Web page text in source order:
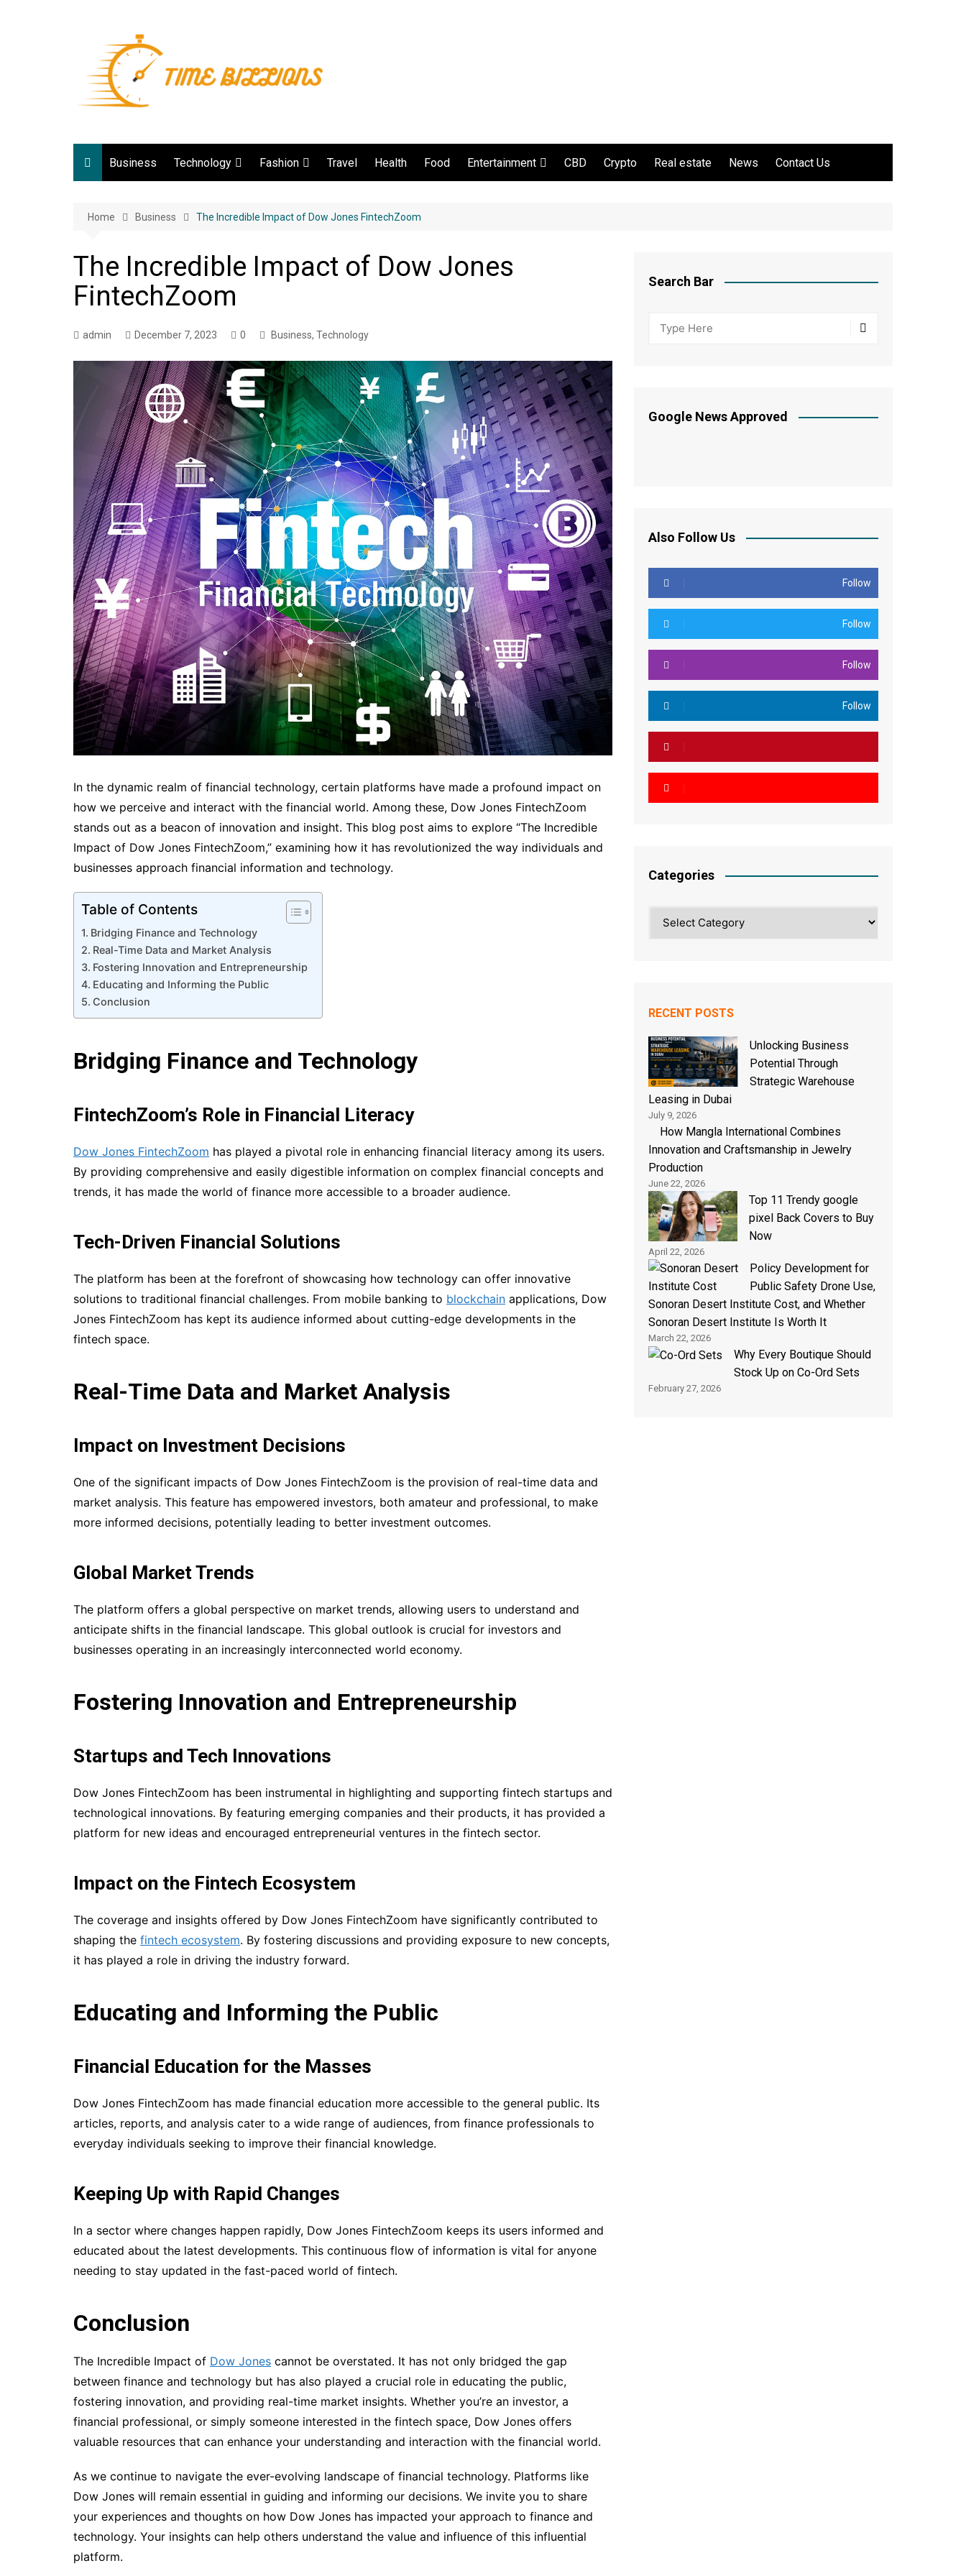
Business Technology
Web development
Game
Fashion Travel Health Food Entertainment CBD Crypto Real estate News Contact Us
Home Business The Incredible Impact of Dow Jones FintechZoom
The Incredible Impact of Dow Jones
FintechZoom
admin December 7, 2023 0 Business, Technology
In the dynamic realm of financial technology, certain platforms have made a profound impact on
how we perceive and interact with the financial world. Among these, Dow Jones FintechZoom
stands out as a beacon of innovation and insight. This blog post aims to explore “The Incredible
Impact of Dow Jones FintechZoom,” examining how it has revolutionized the way individuals and
businesses approach financial information and technology.
Table of Contents
Bridging Finance and Technology
Real-Time Data and Market Analysis
Fostering Innovation and Entrepreneurship
Educating and Informing the Public
Conclusion
Bridging Finance and Technology
FintechZoom’s Role in Financial Literacy
Dow Jones FintechZoom has played a pivotal role in enhancing financial literacy among its users.
By providing comprehensive and easily digestible information on complex financial concepts and
trends, it has made the world of finance more accessible to a broader audience.
Tech-Driven Financial Solutions
The platform has been at the forefront of showcasing how technology can offer innovative
solutions to traditional financial challenges. From mobile banking to blockchain applications, Dow
Jones FintechZoom has kept its audience informed about cutting-edge developments in the
fintech space.
Real-Time Data and Market Analysis
Impact on Investment Decisions
One of the significant impacts of Dow Jones FintechZoom is the provision of real-time data and
market analysis. This feature has empowered investors, both amateur and professional, to make
more informed decisions, potentially leading to better investment outcomes.
Global Market Trends
The platform offers a global perspective on market trends, allowing users to understand and
anticipate shifts in the financial landscape. This global outlook is crucial for investors and
businesses operating in an increasingly interconnected world economy.
Fostering Innovation and Entrepreneurship
Startups and Tech Innovations
Dow Jones FintechZoom has been instrumental in highlighting and supporting fintech startups and
technological innovations. By featuring emerging companies and their products, it has provided a
platform for new ideas and encouraged entrepreneurial ventures in the fintech sector.
Impact on the Fintech Ecosystem
The coverage and insights offered by Dow Jones FintechZoom have significantly contributed to
shaping the fintech ecosystem. By fostering discussions and providing exposure to new concepts,
it has played a role in driving the industry forward.
Educating and Informing the Public
Financial Education for the Masses
Dow Jones FintechZoom has made financial education more accessible to the general public. Its
articles, reports, and analysis cater to a wide range of audiences, from finance professionals to
everyday individuals seeking to improve their financial knowledge.
Keeping Up with Rapid Changes
In a sector where changes happen rapidly, Dow Jones FintechZoom keeps its users informed and
educated about the latest developments. This continuous flow of information is vital for anyone
needing to stay updated in the fast-paced world of fintech.
Conclusion
The Incredible Impact of Dow Jones cannot be overstated. It has not only bridged the gap
between finance and technology but has also played a crucial role in educating the public,
fostering innovation, and providing real-time market insights. Whether you’re an investor, a
financial professional, or simply someone interested in the fintech space, Dow Jones offers
valuable resources that can enhance your understanding and interaction with the financial world.
As we continue to navigate the ever-evolving landscape of financial technology. Platforms like
Dow Jones will remain essential in guiding and informing our decisions. We invite you to share
your experiences and thoughts on how Dow Jones has impacted your approach to finance and
technology. Your insights can help others understand the value and influence of this influential
platform.
Search Bar
Google News Approved
Also Follow Us
Follow
Follow
Follow
Follow
Categories
RECENT POSTS
Unlocking Business
Potential Through
Strategic Warehouse
Leasing in Dubai
July 9, 2026
How Mangla International Combines
Innovation and Craftsmanship in Jewelry
Production
June 22, 2026
Top 11 Trendy google
pixel Back Covers to Buy
Now
April 22, 2026
Policy Development for
Public Safety Drone Use,
Sonoran Desert Institute Cost, and Whether
Sonoran Desert Institute Is Worth It
March 22, 2026
Why Every Boutique Should
Stock Up on Co-Ord Sets
February 27, 2026